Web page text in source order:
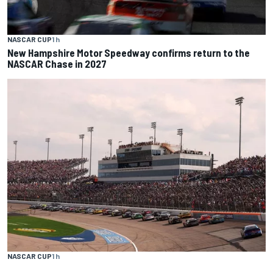
NASCAR CUP1 h
New Hampshire Motor Speedway confirms return to the
NASCAR Chase in 2027
NASCAR CUP1 h